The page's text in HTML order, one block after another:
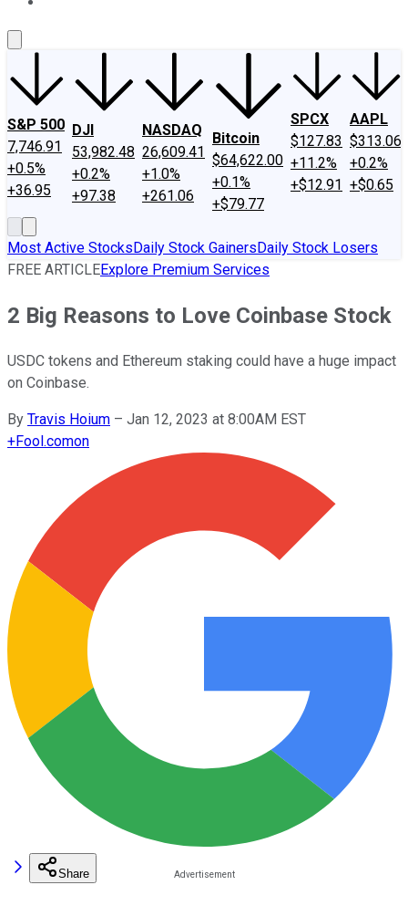
S&P 500
7,746.91
+0.5%
+36.95
DJI
53,982.48
+0.2%
+97.38
NASDAQ
26,609.41
+1.0%
+261.06
Bitcoin
$64,622.00
+0.1%
+$79.77
SPCX
$127.83
+11.2%
+$12.91
AAPL
$313.06
+0.2%
+$0.65
Most Active StocksDaily Stock GainersDaily Stock Losers
FREE ARTICLEExplore Premium Services
2 Big Reasons to Love Coinbase Stock
USDC tokens and Ethereum staking could have a huge impact
on Coinbase.
By Travis Hoium – Jan 12, 2023 at 8:00AM EST
+Fool.comon
Share